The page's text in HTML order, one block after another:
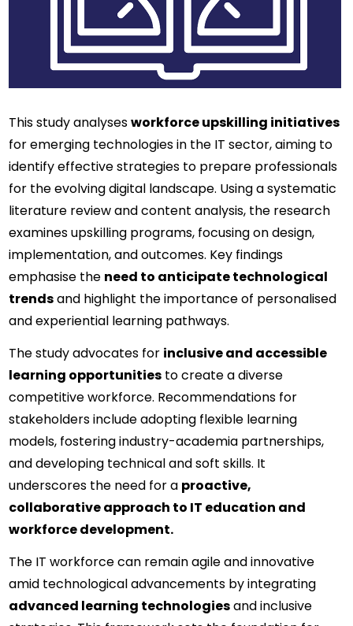
This study analyses workforce upskilling initiatives
for emerging technologies in the IT sector, aiming to
identify effective strategies to prepare professionals
for the evolving digital landscape. Using a systematic
literature review and content analysis, the research
examines upskilling programs, focusing on design,
implementation, and outcomes. Key findings
emphasise the need to anticipate technological
trends and highlight the importance of personalised
and experiential learning pathways.
The study advocates for inclusive and accessible
learning opportunities to create a diverse
competitive workforce. Recommendations for
stakeholders include adopting flexible learning
models, fostering industry-academia partnerships,
and developing technical and soft skills. It
underscores the need for a proactive,
collaborative approach to IT education and
workforce development.
The IT workforce can remain agile and innovative
advanced learning technologies and inclusive